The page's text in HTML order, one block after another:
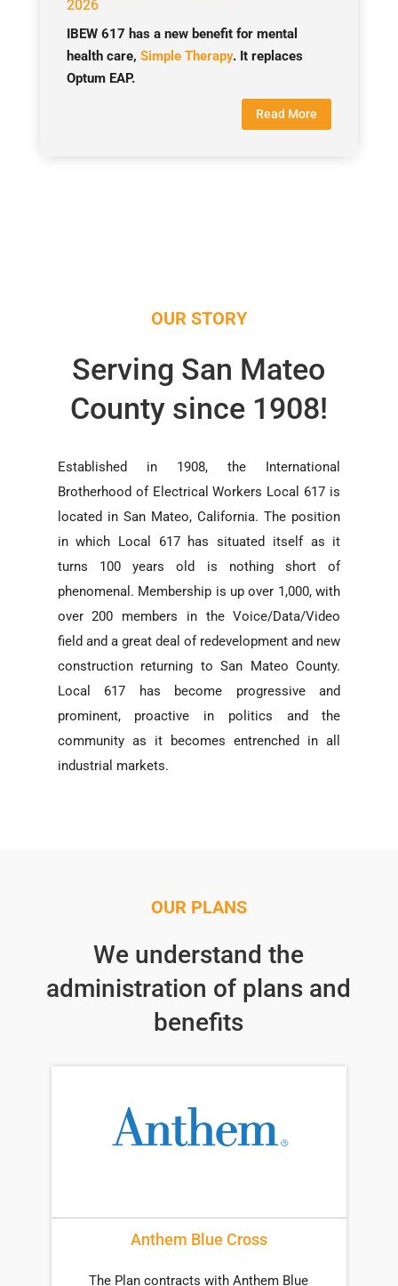
2026
IBEW 617 has a new benefit for mental
health care, Simple Therapy. It replaces
Optum EAP.
Read More
OUR STORY
Serving San Mateo
County since 1908!
Established in 1908, the International
Brotherhood of Electrical Workers Local 617 is
located in San Mateo, California. The position
in which Local 617 has situated itself as it
turns 100 years old is nothing short of
phenomenal. Membership is up over 1,000, with
over 200 members in the Voice/Data/Video
field and a great deal of redevelopment and new
construction returning to San Mateo County.
Local 617 has become progressive and
prominent, proactive in politics and the
community as it becomes entrenched in all
industrial markets.
OUR PLANS
We understand the
administration of plans and
benefits
Anthem Blue Cross
The Plan contracts with Anthem Blue